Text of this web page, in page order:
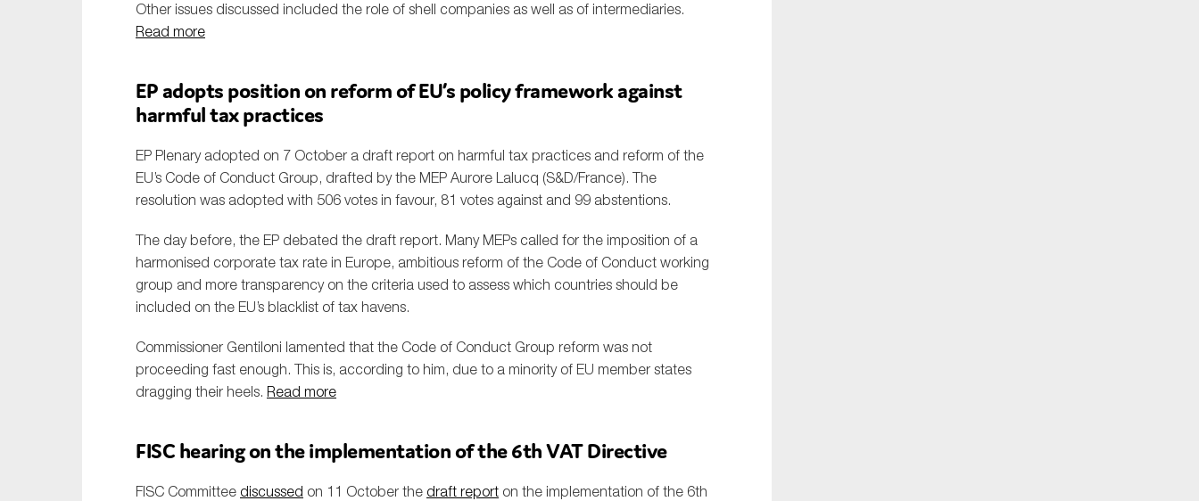
Other issues discussed included the role of shell companies as well as of intermediaries.
Read more
EP adopts position on reform of EU’s policy framework against
harmful tax practices
EP Plenary adopted on 7 October a draft report on harmful tax practices and reform of the
EU’s Code of Conduct Group, drafted by the MEP Aurore Lalucq (S&D/France). The
resolution was adopted with 506 votes in favour, 81 votes against and 99 abstentions.
The day before, the EP debated the draft report. Many MEPs called for the imposition of a
harmonised corporate tax rate in Europe, ambitious reform of the Code of Conduct working
group and more transparency on the criteria used to assess which countries should be
included on the EU’s blacklist of tax havens.
Commissioner Gentiloni lamented that the Code of Conduct Group reform was not
proceeding fast enough. This is, according to him, due to a minority of EU member states
dragging their heels. Read more
FISC hearing on the implementation of the 6th VAT Directive
FISC Committee discussed on 11 October the draft report on the implementation of the 6th